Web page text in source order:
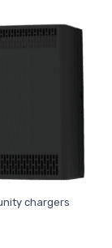
chargers